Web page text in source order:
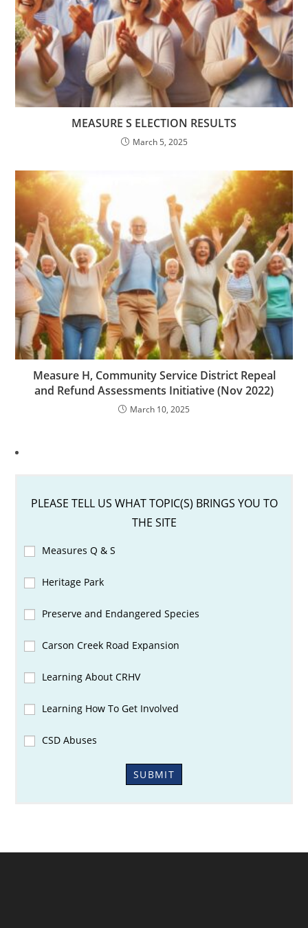
MEASURE S ELECTION RESULTS
March 5, 2025
Measure H, Community Service District Repeal
and Refund Assessments Initiative (Nov 2022)
March 10, 2025
PLEASE TELL US WHAT TOPIC(S) BRINGS YOU TO
THE SITE
Measures Q & S
Heritage Park
Preserve and Endangered Species
Carson Creek Road Expansion
Learning About CRHV
Learning How To Get Involved
CSD Abuses
SUBMIT